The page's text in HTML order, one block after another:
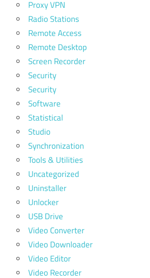
Proxy VPN
Radio Stations
Remote Access
Remote Desktop
Screen Recorder
Security
Security
Software
Statistical
Studio
Synchronization
Tools & Utilities
Uncategorized
Uninstaller
Unlocker
USB Drive
Video Converter
Video Downloader
Video Editor
Video Recorder